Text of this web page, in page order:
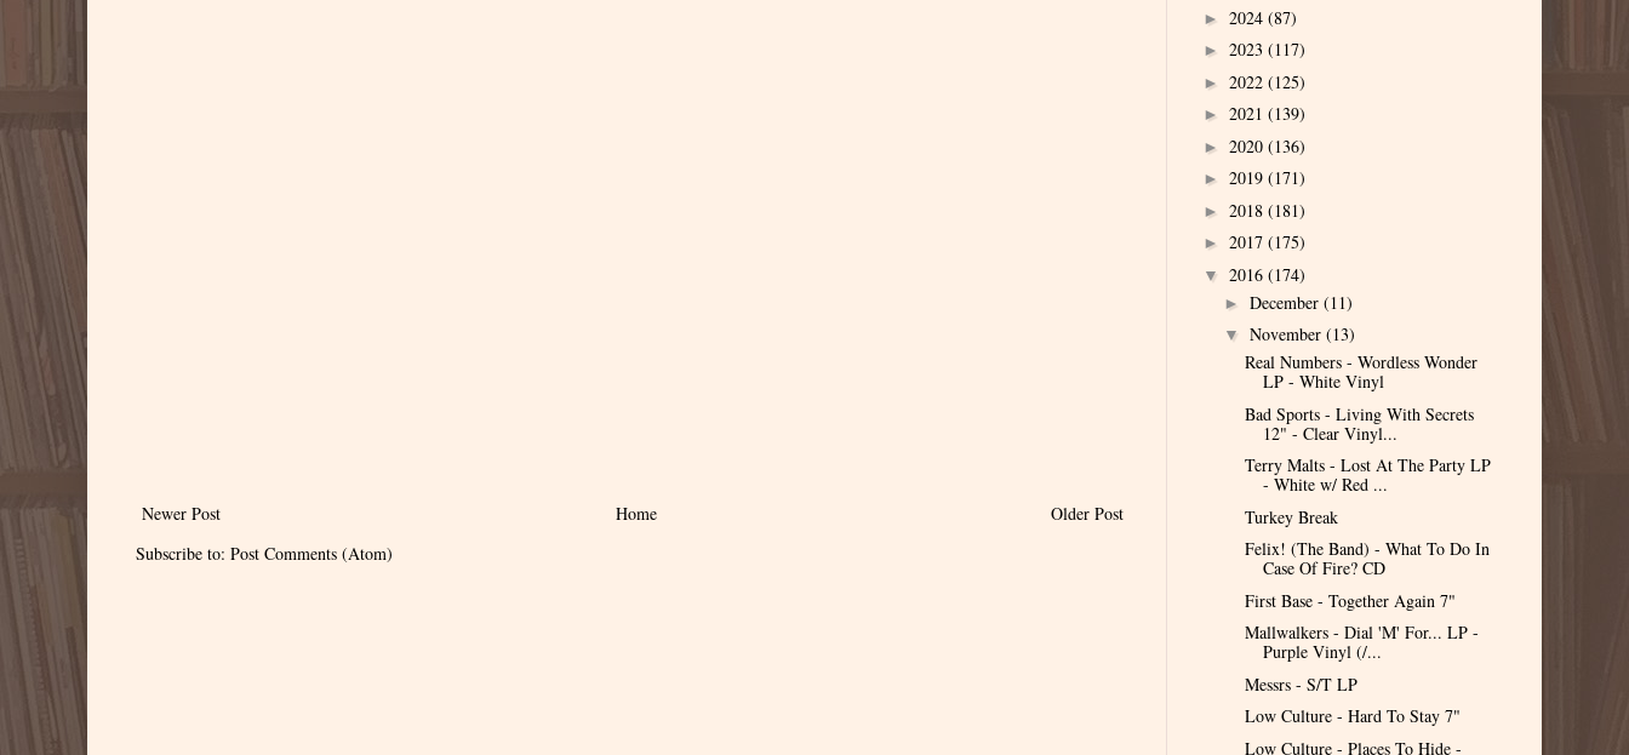
Newer Post Older Post
Home
Subscribe to: Post Comments (Atom)
► 2024 (87)
► 2023 (117)
► 2022 (125)
► 2021 (139)
► 2020 (136)
► 2019 (171)
► 2018 (181)
► 2017 (175)
▼ 2016 (174)
► December (11)
▼ November (13)
Real Numbers - Wordless Wonder
LP - White Vinyl
Bad Sports - Living With Secrets
12" - Clear Vinyl...
Terry Malts - Lost At The Party LP
- White w/ Red ...
Turkey Break
Felix! (The Band) - What To Do In
Case Of Fire? CD
First Base - Together Again 7"
Mallwalkers - Dial 'M' For... LP -
Purple Vinyl (/...
Messrs - S/T LP
Low Culture - Hard To Stay 7"
Low Culture - Places To Hide -